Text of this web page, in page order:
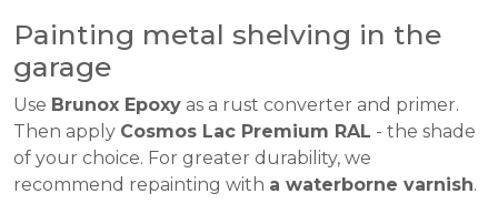
Painting metal shelving in the
garage
Use Brunox Epoxy as a rust converter and primer.
Then apply Cosmos Lac Premium RAL - the shade
of your choice. For greater durability, we
recommend repainting with a waterborne varnish.